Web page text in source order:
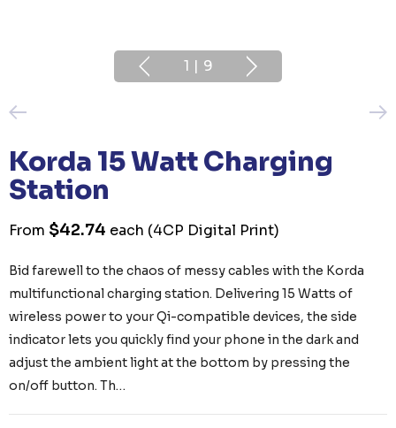
1 | 9
Korda 15 Watt Charging
Station
From $42.74 each (4CP Digital Print)
Bid farewell to the chaos of messy cables with the Korda
multifunctional charging station. Delivering 15 Watts of
wireless power to your Qi-compatible devices, the side
indicator lets you quickly find your phone in the dark and
adjust the ambient light at the bottom by pressing the
on/off button. Th…